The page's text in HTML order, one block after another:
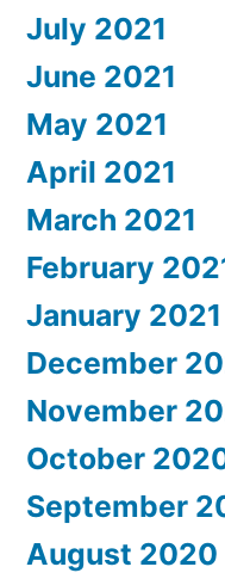
July 2021
June 2021
May 2021
April 2021
March 2021
February
January 2021
December
November
October
September
August 2020